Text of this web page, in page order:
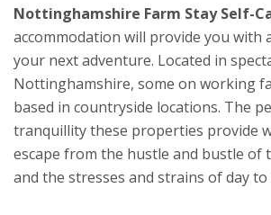
Nottinghamshire Farm Stay Self-
accommodation will provide you with
your next adventure. Located in
Nottinghamshire, some on working
based in countryside locations. The
tranquillity these properties provide
escape from the hustle and bustle of
and the stresses and strains of day to